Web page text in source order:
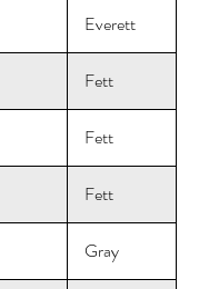
Everett
Fett
Fett
Fett
Gray